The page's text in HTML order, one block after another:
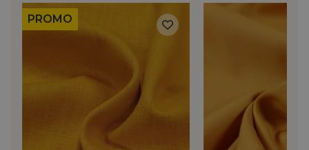
10 - Fjord
4 - Pêche-Lagon
1 - Corail-Rose
PROMO